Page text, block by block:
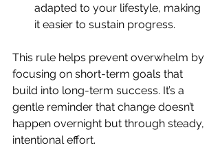
adapted to your lifestyle, making
it easier to sustain progress.
This rule helps prevent overwhelm by
focusing on short-term goals that
build into long-term success. It’s a
gentle reminder that change doesn’t
happen overnight but through steady,
intentional effort.